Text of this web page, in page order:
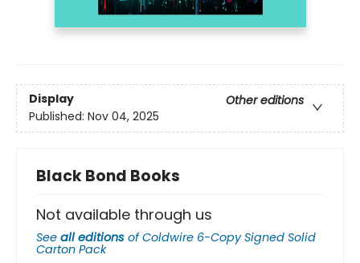
Display
Other editions
Published: Nov 04, 2025
Black Bond Books
Not available through us
See all editions ofColdwire 6-Copy Signed Solid
Carton Pack